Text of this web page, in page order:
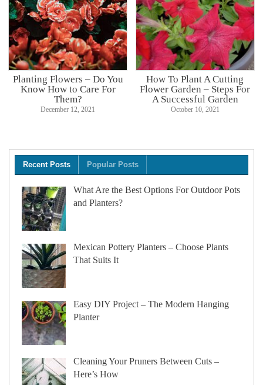
Planting Flowers – Do You
Know How to Care For
Them?
December 12, 2021
How To Plant A Cutting
Flower Garden – Steps For
A Successful Garden
October 10, 2021
Recent Posts Popular Posts
What Are the Best Options For Outdoor Pots
and Planters?
Mexican Pottery Planters – Choose Plants
That Suits It
Easy DIY Project – The Modern Hanging
Planter
Cleaning Your Pruners Between Cuts –
Here’s How